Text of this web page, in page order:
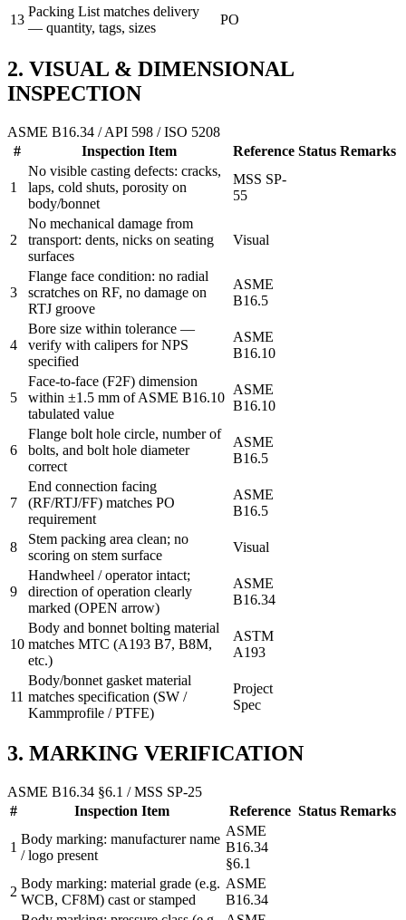
13
Packing List matches delivery
— quantity, tags, sizes
PO
2. VISUAL & DIMENSIONAL
INSPECTION
ASME B16.34 / API 598 / ISO 5208
#
Inspection Item Reference Status Remarks
1
No visible casting defects: cracks,
laps, cold shuts, porosity on
body/bonnet
MSS SP-
55
2
No mechanical damage from
transport: dents, nicks on seating
surfaces
Visual
3
Flange face condition: no radial
scratches on RF, no damage on
RTJ groove
ASME
B16.5
4
Bore size within tolerance —
verify with calipers for NPS
specified
ASME
B16.10
5
Face-to-face (F2F) dimension
within ±1.5 mm of ASME B16.10
tabulated value
ASME
B16.10
6
Flange bolt hole circle, number of
bolts, and bolt hole diameter
correct
ASME
B16.5
7
End connection facing
(RF/RTJ/FF) matches PO
requirement
ASME
B16.5
8
Stem packing area clean; no
scoring on stem surface
Visual
9
Handwheel / operator intact;
direction of operation clearly
marked (OPEN arrow)
ASME
B16.34
10
Body and bonnet bolting material
matches MTC (A193 B7, B8M,
etc.)
ASTM
A193
11
Body/bonnet gasket material
matches specification (SW /
Kammprofile / PTFE)
Project
Spec
3. MARKING VERIFICATION
ASME B16.34 §6.1 / MSS SP-25
#
Inspection Item Reference Status Remarks
1
Body marking: manufacturer name
/ logo present
ASME
B16.34
§6.1
2
Body marking: material grade (e.g.
WCB, CF8M) cast or stamped
ASME
B16.34